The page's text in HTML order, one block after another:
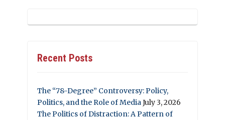
Recent Posts
The “78-Degree” Controversy: Policy,
Politics, and the Role of MediaJuly 3, 2026
The Politics of Distraction: A Pattern of